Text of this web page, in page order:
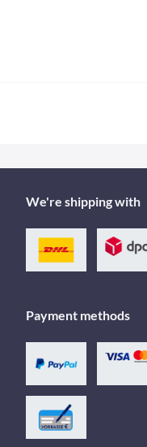
We're shipping with
Payment methods